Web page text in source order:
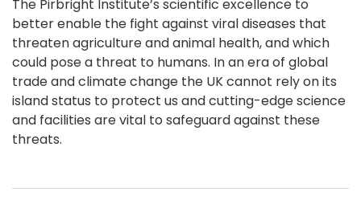
The Pirbright Institute’s scientific excellence to
better enable the fight against viral diseases that
threaten agriculture and animal health, and which
could pose a threat to humans. In an era of global
trade and climate change the UK cannot rely on its
island status to protect us and cutting-edge science
and facilities are vital to safeguard against these
threats.